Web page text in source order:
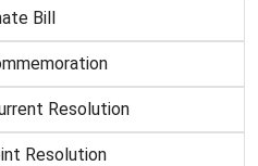
Bill
Resolution
Resolution